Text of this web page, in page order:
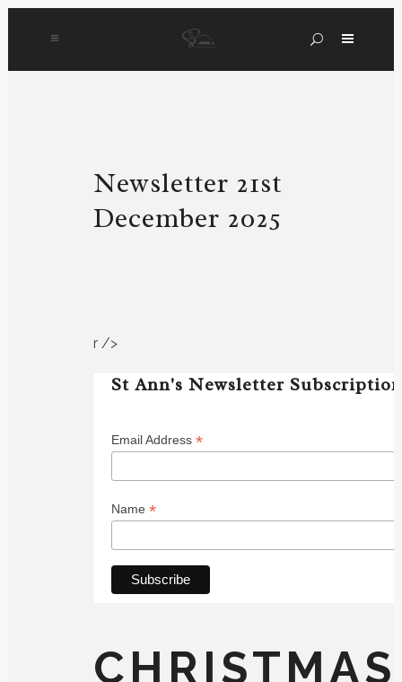
Newsletter 21st
December 2025
r />
St Ann's Newsletter Subscription
Email Address *
Name *
CHRISTMAS